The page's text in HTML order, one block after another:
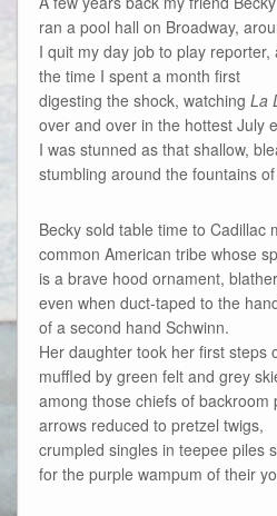
ran a pool hall on Broadway,
I quit my day job to play reporter,
the time I spent a month first
digesting the shock, watching La
over and over in the hottest July
I was stunned as that shallow,
stumbling around the fountains
Becky sold table time to Cadillac
common American tribe whose
is a brave hood ornament,
even when duct-taped to the
of a second hand Schwinn.
Her daughter took her first steps
muffled by green felt and grey
among those chiefs of backroom
arrows reduced to pretzel twigs,
crumpled singles in teepee piles
for the purple wampum of their